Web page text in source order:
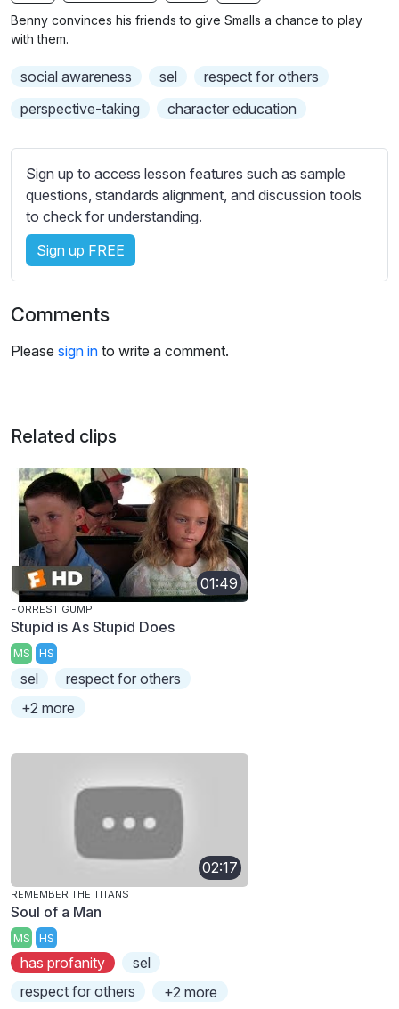
g
r
b
t
e
t
t
i
n
s
Benny convinces his friends to give Smalls a chance to play
with them.
social awareness sel
respect for others
perspective-taking
character education
Sign up to access lesson features such as sample
questions, standards alignment, and discussion tools
to check for understanding.
Sign up FREE
Comments
Please sign in to write a comment.
Related clips
01:49
FORREST GUMP
Stupid is As Stupid Does
MS HS
sel
respect for others
+2 more
02:17
REMEMBER THE TITANS
Soul of a Man
MS HS
has profanity
sel
respect for others
+2 more